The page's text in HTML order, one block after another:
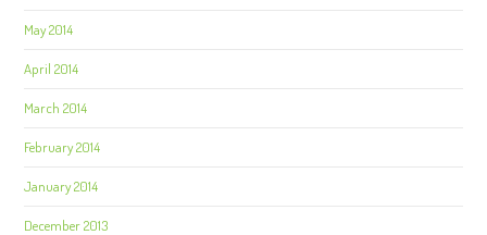
May 2014
April 2014
March 2014
February 2014
January 2014
December 2013